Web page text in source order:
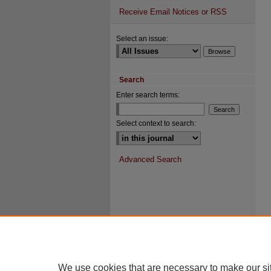
Receive Email Notices or RSS
Select an issue:
Search
Enter search terms:
Select context to search:
Advanced Search
We use cookies that are necessary to make our